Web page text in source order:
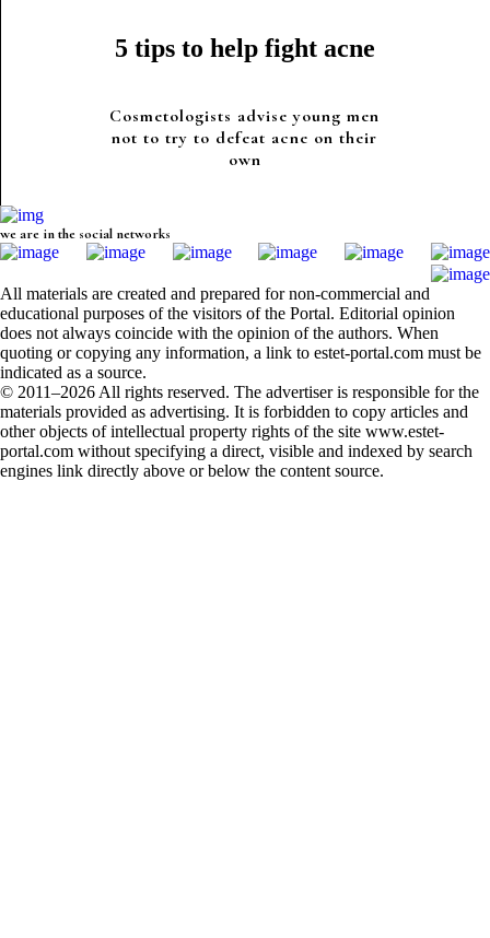
5 tips to help fight acne
Cosmetologists advise young men
not to try to defeat acne on their
own
we are in the social networks
All materials are created and prepared for non-commercial and
educational purposes of the visitors of the Portal. Editorial opinion
does not always coincide with the opinion of the authors. When
quoting or copying any information, a link to estet-portal.com must be
indicated as a source.
© 2011–2026 All rights reserved. The advertiser is responsible for the
materials provided as advertising. It is forbidden to copy articles and
other objects of intellectual property rights of the site www.estet-
portal.com without specifying a direct, visible and indexed by search
engines link directly above or below the content source.